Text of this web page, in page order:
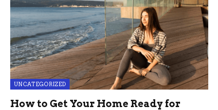
UNCATEGORIZED
How to Get Your Home Ready for